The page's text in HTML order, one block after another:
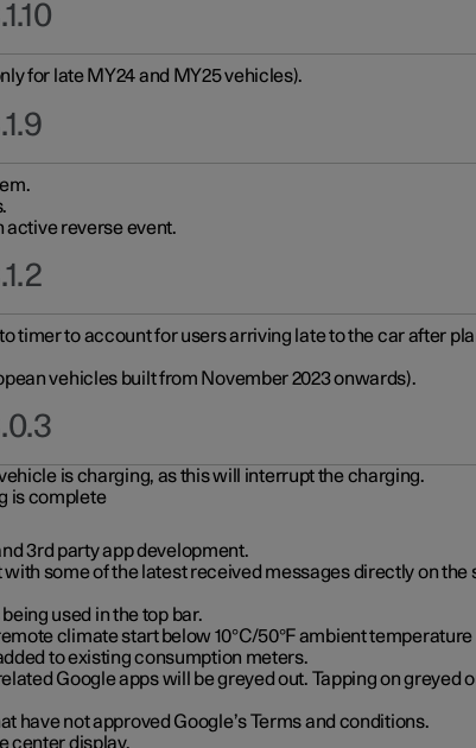
for late MY24 and MY25 vehicles).
active reverse event.
timer to account for users arriving late to the car after
vehicles built from November 2023 onwards).
is charging, as this will interrupt the charging.
is complete
3rd party app development.
some of the latest received messages directly on
used in the top bar.
climate start below 10°C/50°F ambient
to existing consumption meters.
Google apps will be greyed out. Tapping on greyed
have not approved Google’s Terms and conditions.
center display.